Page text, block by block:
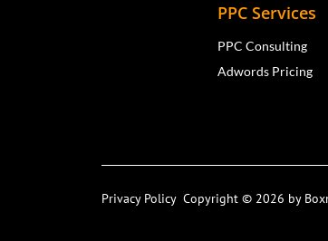
PPC Services
PPC Consulting
Adwords Pricing
Privacy Policy Copyright © 2026 by